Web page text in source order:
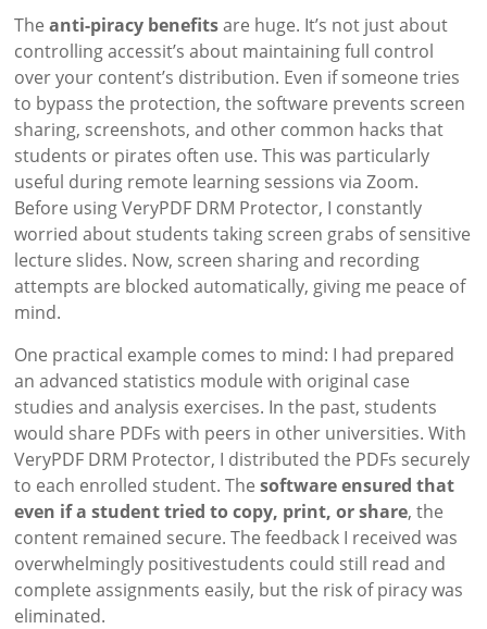
Theanti-piracy benefitsare huge. It’s not just about
controlling accessit’s about maintaining full control
over your content’s distribution. Even if someone tries
to bypass the protection, the software prevents screen
sharing, screenshots, and other common hacks that
students or pirates often use. This was particularly
useful during remote learning sessions via Zoom.
Before using VeryPDF DRM Protector, I constantly
worried about students taking screen grabs of sensitive
lecture slides. Now, screen sharing and recording
attempts are blocked automatically, giving me peace of
mind.
One practical example comes to mind: I had prepared
an advanced statistics module with original case
studies and analysis exercises. In the past, students
would share PDFs with peers in other universities. With
VeryPDF DRM Protector, I distributed the PDFs securely
to each enrolled student. Thesoftware ensured that
even if a student tried to copy, print, or share, the
content remained secure. The feedback I received was
overwhelmingly positivestudents could still read and
complete assignments easily, but the risk of piracy was
eliminated.